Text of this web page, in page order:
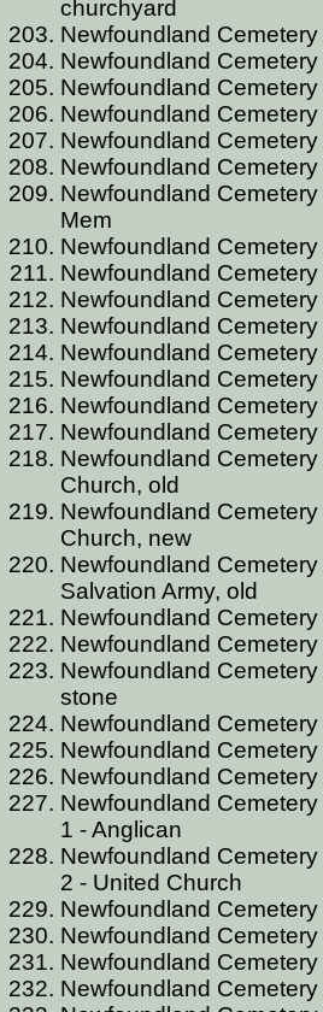
churchyard
Newfoundland
Newfoundland
Newfoundland
Newfoundland
Newfoundland
Newfoundland
Newfoundland
Mem
Newfoundland
Newfoundland
Newfoundland
Newfoundland
Newfoundland
Newfoundland
Newfoundland
Newfoundland
Newfoundland
Church, old
Newfoundland
Church, new
Newfoundland
Salvation Army, old
Newfoundland
Newfoundland
Newfoundland
stone
Newfoundland
Newfoundland
Newfoundland
Newfoundland
1 - Anglican
Newfoundland
2 - United Church
Newfoundland
Newfoundland
Newfoundland
Newfoundland